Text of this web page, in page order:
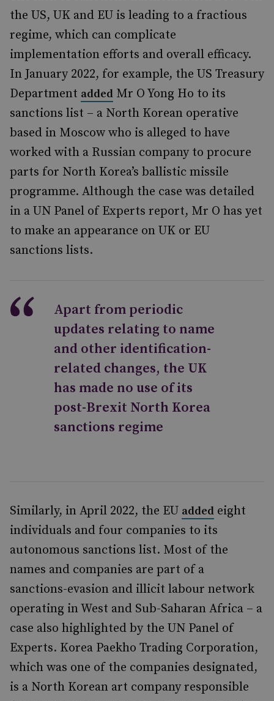
the US, UK and EU is leading to a fractious
regime, which can complicate
implementation efforts and overall efficacy.
In January 2022, for example, the US Treasury
Department added Mr O Yong Ho to its
sanctions list – a North Korean operative
based in Moscow who is alleged to have
worked with a Russian company to procure
parts for North Korea’s ballistic missile
programme. Although the case was detailed
in a UN Panel of Experts report, Mr O has yet
to make an appearance on UK or EU
sanctions lists.
Apart from periodic
updates relating to name
and other identification-
related changes, the UK
has made no use of its
post-Brexit North Korea
sanctions regime
Similarly, in April 2022, the EU added eight
individuals and four companies to its
autonomous sanctions list. Most of the
names and companies are part of a
sanctions-evasion and illicit labour network
operating in West and Sub-Saharan Africa – a
case also highlighted by the UN Panel of
Experts. Korea Paekho Trading Corporation,
which was one of the companies designated,
is a North Korean art company responsible